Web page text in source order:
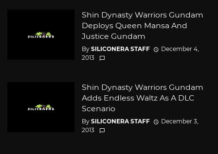
Shin Dynasty Warriors Gundam
Deploys Queen Mansa And
Justice Gundam
By SILICONERA STAFF
December 4,
2013
Shin Dynasty Warriors Gundam
Adds Endless Waltz As A DLC
Scenario
By SILICONERA STAFF
December 3,
2013